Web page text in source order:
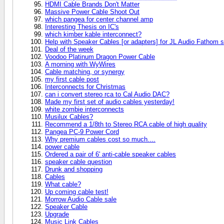
HDMI Cable Brands Don't Matter
Massive Power Cable Shoot Out
which pangea for center channel amp
Interesting Thesis on IC's
which kimber kable interconnect?
Help with Speaker Cables [or adapters] for JL Audio Fathom
Deal of the week
Voodoo Platinum Dragon Power Cable
A morning with WyWires
Cable matching, or synergy
my first cable post
Interconnects for Christmas
can i convert stereo rca to Cal Audio DAC?
Made my first set of audio cables yesterday!
white zombie interconnects
Musilux Cables?
Recommend a 1/8th to Stereo RCA cable of high quality
Pangea PC-9 Power Cord
Why premium cables cost so much....
power cable
Ordered a pair of 6' anti-cable speaker cables
speaker cable question
Drunk and shopping
Cables
What cable?
Up coming cable test!
Morrow Audio Cable sale
Speaker Cable
Upgrade
Music Link Cables